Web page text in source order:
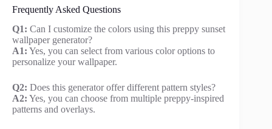
Frequently Asked Questions
Q1: Can I customize the colors using this preppy sunset
wallpaper generator?
A1: Yes, you can select from various color options to
personalize your wallpaper.
Q2: Does this generator offer different pattern styles?
A2: Yes, you can choose from multiple preppy-inspired
patterns and overlays.